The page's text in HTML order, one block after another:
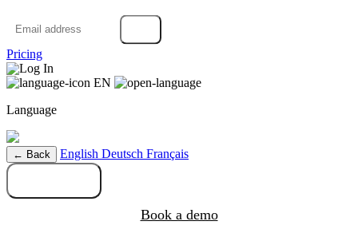
Pricing
Log In
EN
Language
← Back English Deutsch Français
Book a demo